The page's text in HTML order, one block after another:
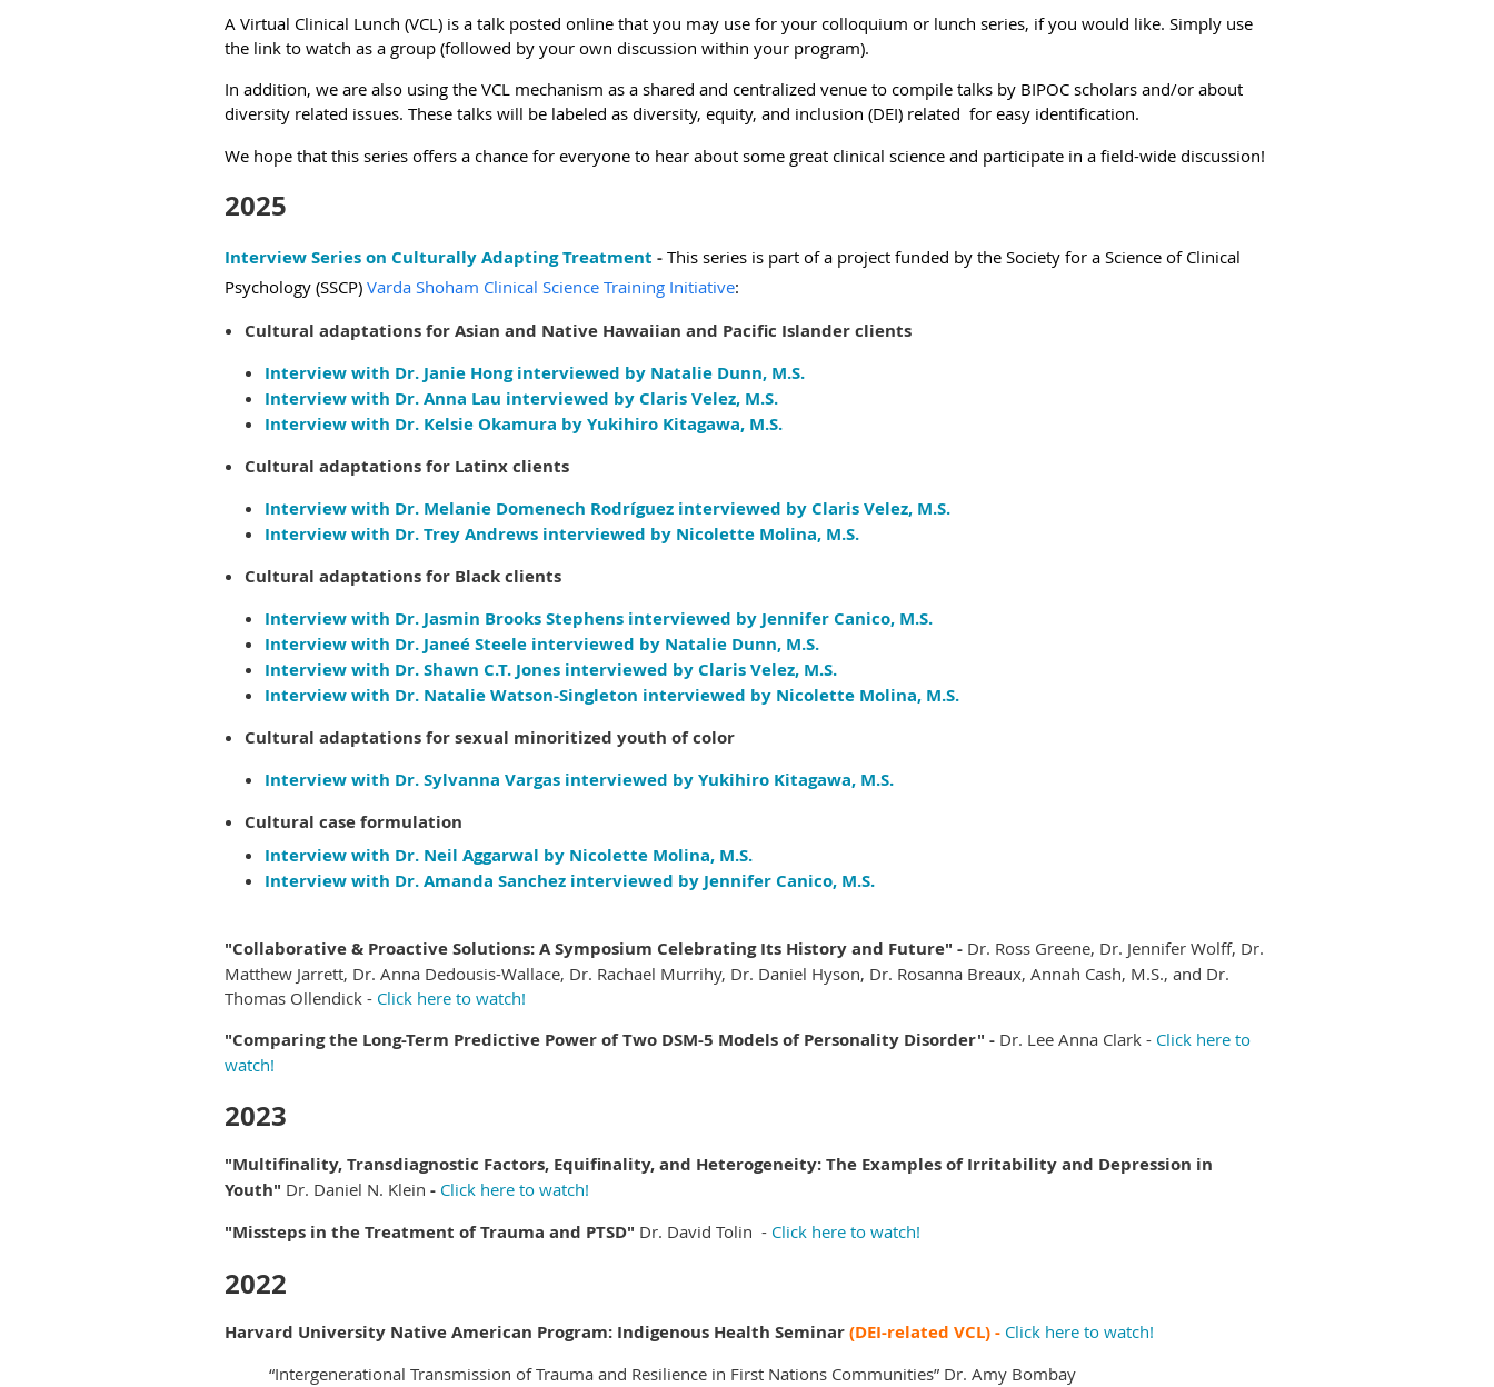
A Virtual Clinical Lunch (VCL) is a talk posted online that you may use for your colloquium or lunch series, if you would like. Simply use
the link to watch as a group (followed by your own discussion within your program).
In addition, we are also using the VCL mechanism as a shared and centralized venue to compile talks by BIPOC scholars and/or about
diversity related issues. These talks will be labeled as diversity, equity, and inclusion (DEI) related for easy identification.
We hope that this series offers a chance for everyone to hear about some great clinical science and participate in a field-wide discussion!
2025
Interview Series on Culturally Adapting Treatment - This series is part of a project funded by the Society for a Science of Clinical
Psychology (SSCP) Varda Shoham Clinical Science Training Initiative:
Cultural adaptations for Asian and Native Hawaiian and Pacific Islander clients
Interview with Dr. Janie Hong interviewed by Natalie Dunn, M.S.
Interview with Dr. Anna Lau interviewed by Claris Velez, M.S.
Interview with Dr. Kelsie Okamura by Yukihiro Kitagawa, M.S.
Cultural adaptations for Latinx clients
Interview with Dr. Melanie Domenech Rodríguez interviewed by Claris Velez, M.S.
Interview with Dr. Trey Andrews interviewed by Nicolette Molina, M.S.
Cultural adaptations for Black clients
Interview with Dr. Jasmin Brooks Stephens interviewed by Jennifer Canico, M.S.
Interview with Dr. Janeé Steele interviewed by Natalie Dunn, M.S.
Interview with Dr. Shawn C.T. Jones interviewed by Claris Velez, M.S.
Interview with Dr. Natalie Watson-Singleton interviewed by Nicolette Molina, M.S.
Cultural adaptations for sexual minoritized youth of color
Interview with Dr. Sylvanna Vargas interviewed by Yukihiro Kitagawa, M.S.
Cultural case formulation
Interview with Dr. Neil Aggarwal by Nicolette Molina, M.S.
Interview with Dr. Amanda Sanchez interviewed by Jennifer Canico, M.S.
"Collaborative & Proactive Solutions: A Symposium Celebrating Its History and Future" - Dr. Ross Greene, Dr. Jennifer Wolff, Dr.
Matthew Jarrett, Dr. Anna Dedousis-Wallace, Dr. Rachael Murrihy, Dr. Daniel Hyson, Dr. Rosanna Breaux, Annah Cash, M.S., and Dr.
Thomas Ollendick - Click here to watch!
"Comparing the Long-Term Predictive Power of Two DSM-5 Models of Personality Disorder" - Dr. Lee Anna Clark - Click here to
watch!
2023
"Multifinality, Transdiagnostic Factors, Equifinality, and Heterogeneity: The Examples of Irritability and Depression in
Youth" Dr. Daniel N. Klein - Click here to watch!
"Missteps in the Treatment of Trauma and PTSD" Dr. David Tolin - Click here to watch!
2022
Harvard University Native American Program: Indigenous Health Seminar(DEI-related VCL) - Click here to watch!
“Intergenerational Transmission of Trauma and Resilience in First Nations Communities” Dr. Amy Bombay